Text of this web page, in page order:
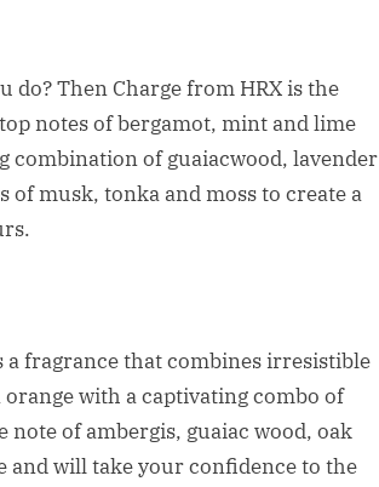
do? Then Charge from HRX is the
notes of bergamot, mint and lime
of guaiacwood, lavender
of musk, tonka and moss to create a
a fragrance that combines irresistible
with a captivating combo of
note of ambergis, guaiac wood, oak
and will take your confidence to the